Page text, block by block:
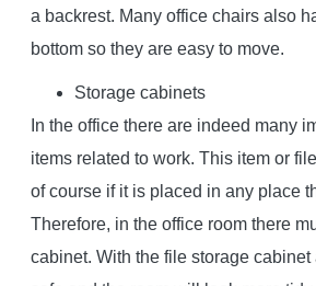
a backrest. Many office chairs also
bottom so they are easy to move.
Storage cabinets
In the office there are indeed many
items related to work. This item or
of course if it is placed in any place
Therefore, in the office room there
cabinet. With the file storage